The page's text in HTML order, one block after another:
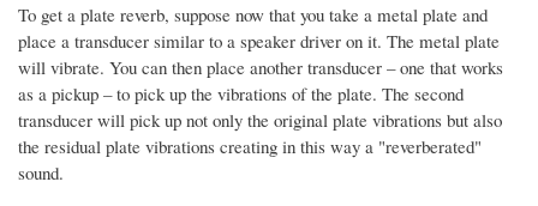
To get a plate reverb, suppose now that you take a metal plate and
place a transducer similar to a speaker driver on it. The metal plate
will vibrate. You can then place another transducer – one that works
as a pickup – to pick up the vibrations of the plate. The second
transducer will pick up not only the original plate vibrations but also
the residual plate vibrations creating in this way a "reverberated"
sound.